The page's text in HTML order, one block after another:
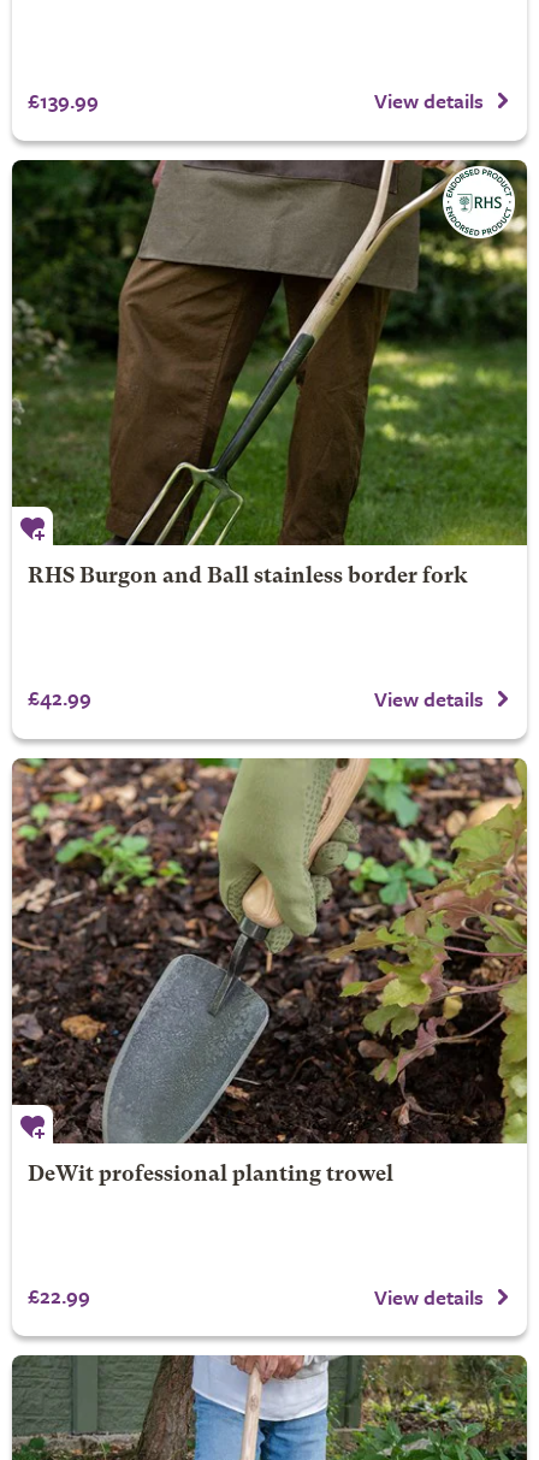
£139.99 View details
RHS Burgon and Ball stainless border fork
£42.99 View details
DeWit professional planting trowel
£22.99 View details